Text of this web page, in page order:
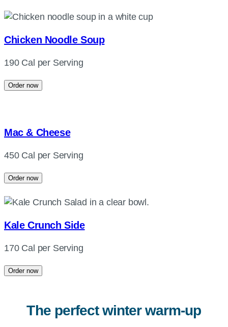
Chicken Noodle Soup
190 Cal per Serving
Order now
Mac & Cheese
450 Cal per Serving
Order now
Kale Crunch Side
170 Cal per Serving
Order now
The perfect winter warm-up